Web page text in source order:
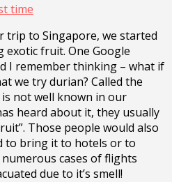
to Singapore, we started
fruit. One Google
I remember thinking – what if
we try durian? Called the
not well known in our
heard about it, they usually
Those people would also
to bring it to hotels or to
cases of flights
due to it’s smell!